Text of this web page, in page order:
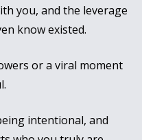
you, and the leverage
know existed.
or a viral moment
intentional, and